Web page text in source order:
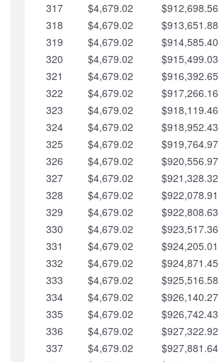
317
$4,679.02 $912,698.56
318
$4,679.02 $913,651.88
319
$4,679.02 $914,585.40
320
$4,679.02 $915,499.03
321
$4,679.02 $916,392.65
322
$4,679.02 $917,266.16
323
$4,679.02 $918,119.46
324
$4,679.02 $918,952.43
325
$4,679.02 $919,764.97
326
$4,679.02 $920,556.97
327
$4,679.02 $921,328.32
328
$4,679.02 $922,078.91
329
$4,679.02 $922,808.63
330
$4,679.02 $923,517.36
331
$4,679.02 $924,205.01
332
$4,679.02 $924,871.45
333
$4,679.02 $925,516.58
334
$4,679.02 $926,140.27
335
$4,679.02 $926,742.43
336
$4,679.02 $927,322.92
337
$4,679.02 $927,881.64